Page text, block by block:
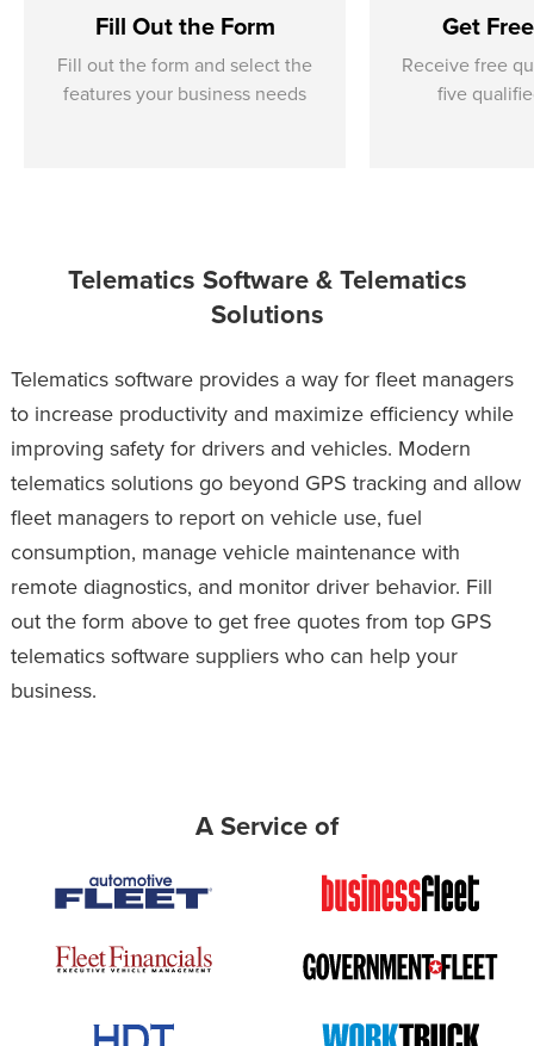
Fill Out the Form
Fill out the form and select the
features your business needs
Get
Receive free
five
Telematics Software & Telematics
Solutions
Telematics software provides a way for fleet managers
to increase productivity and maximize efficiency while
improving safety for drivers and vehicles. Modern
telematics solutions go beyond GPS tracking and allow
fleet managers to report on vehicle use, fuel
consumption, manage vehicle maintenance with
remote diagnostics, and monitor driver behavior. Fill
out the form above to get free quotes from top GPS
telematics software suppliers who can help your
business.
A Service of